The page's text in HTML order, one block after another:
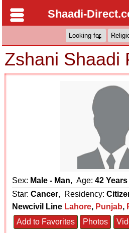
Shaadi-
Zshani Shaadi
Sex: Male - Man, Age:42 Years
Star:Cancer, Residency:
Newcivil Line Lahore, Punjab,
Add to Favorites
Photos